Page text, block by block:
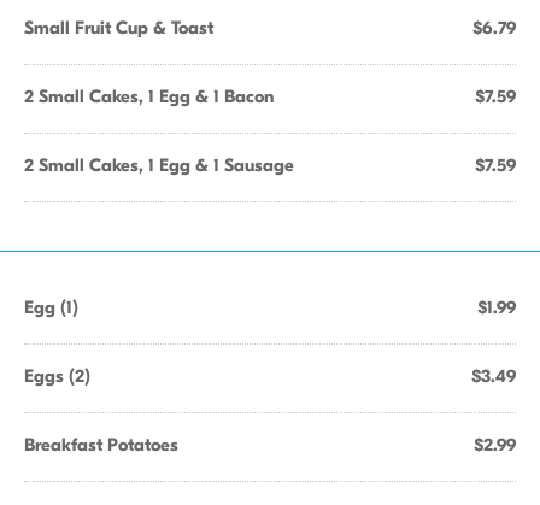
Small Fruit Cup & Toast $6.79
2 Small Cakes, 1 Egg & 1 Bacon $7.59
2 Small Cakes, 1 Egg & 1 Sausage $7.59
Egg (1) $1.99
Eggs (2) $3.49
Breakfast Potatoes $2.99